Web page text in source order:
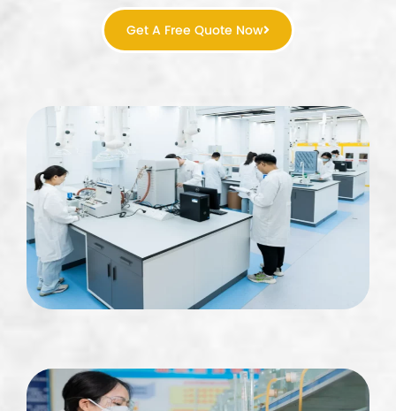
Get A Free Quote Now